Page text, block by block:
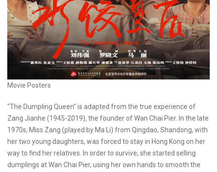
Movie Posters
"The Dumpling Queen" is adapted from the true experience of
Zang Jianhe (1945-2019), the founder of Wan Chai Pier. In the late
1970s, Miss Zang (played by Ma Li) from Qingdao, Shandong, with
her two young daughters, was forced to stay in Hong Kong on her
way to find her relatives. In order to survive, she started selling
dumplings at Wan Chai Pier, using her own hands to smooth the